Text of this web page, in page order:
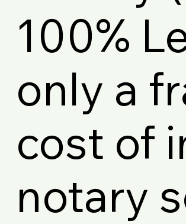
100%
only a
cost of
notary